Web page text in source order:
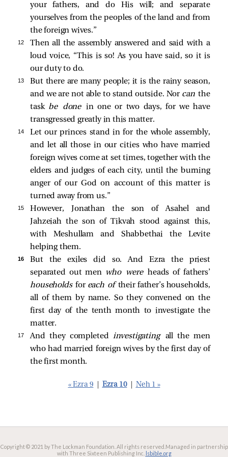
your fathers, and do His will; and separate
yourselves from the peoples of the land and from
the foreign wives.”
12
Then all the assembly answered and said with a
loud voice, “This is so! As you have said, so it is
our duty to do.
13
But there are many people; it is the rainy season,
and we are not able to stand outside. Nor canthe
task be donein one or two days, for we have
transgressed greatly in this matter.
14
Let our princes stand in for the whole assembly,
and let all those in our cities who have married
foreign wives come at set times, together with the
elders and judges of each city, until the burning
anger of our God on account of this matter is
turned away from us.”
15
However, Jonathan the son of Asahel and
Jahzeiah the son of Tikvah stood against this,
with Meshullam and Shabbethai the Levite
helping them.
16
But the exiles did so. And Ezra the priest
separated out men who wereheads of fathers’
householdsfor each of their father’s households,
all of them by name. So they convened on the
first day of the tenth month to investigate the
matter.
17 And they completed investigating all the men
who had married foreign wives by the first day of
the first month.
« Ezra 9 Ezra 10 Neh 1 »
Copyright © 2021 by The Lockman Foundation. All rights reserved. Managed in partnership
with Three Sixteen Publishing Inc. lsbible.org